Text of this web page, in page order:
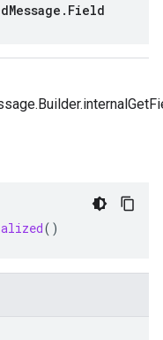
Message . Field
()